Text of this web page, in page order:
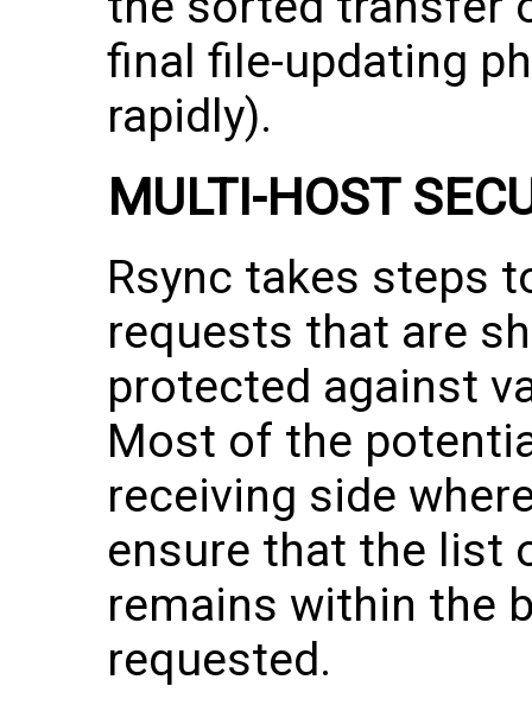
final file-updating
rapidly).
MULTI-HOST
Rsync takes steps
requests that are
protected against
Most of the
receiving side
ensure that the list
remains within the
requested.